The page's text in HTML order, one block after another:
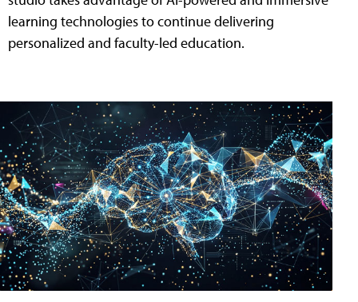
learning technologies to continue delivering
personalized and faculty-led education.